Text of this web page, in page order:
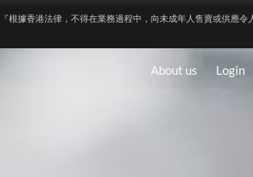
『根據香港法律，不得在業務過程中，向未成年人售賣或供應令
About us Login